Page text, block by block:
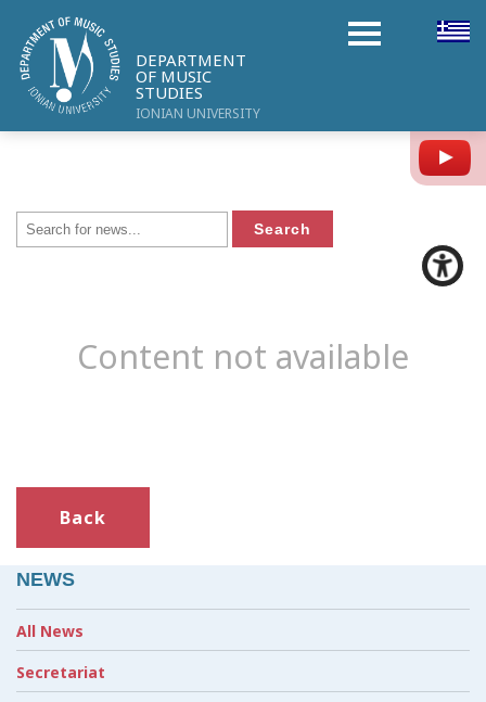
DEPARTMENT
OF MUSIC
STUDIES
IONIAN UNIVERSITY
Content not available
Back
NEWS
All News
Secretariat